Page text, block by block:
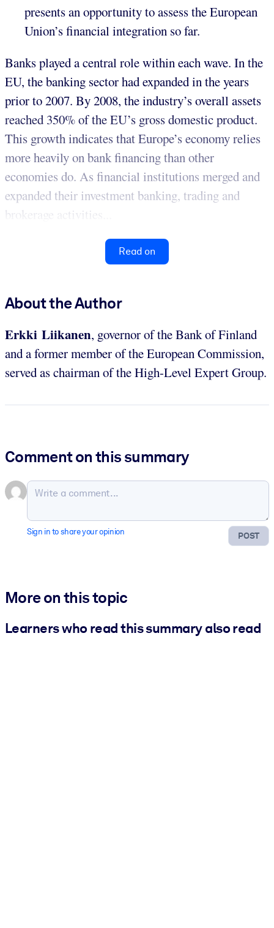
presents an opportunity to assess the European
Union’s financial integration so far.
Banks played a central role within each wave. In the
EU, the banking sector had expanded in the years
prior to 2007. By 2008, the industry’s overall assets
reached 350% of the EU’s gross domestic product.
This growth indicates that Europe’s economy relies
more heavily on bank financing than other
economies do. As financial institutions merged and
expanded their investment banking, trading and
brokerage activities...
Read on
About the Author
Erkki Liikanen, governor of the Bank of Finland
and a former member of the European Commission,
served as chairman of the High-Level Expert Group.
Comment on this summary
POST
Sign in to share your opinion
More on this topic
Learners who read this summary also read